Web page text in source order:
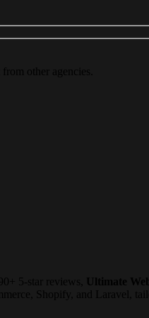
other agencies.
5-star reviews,
Ultimate
Shopify, and Laravel,